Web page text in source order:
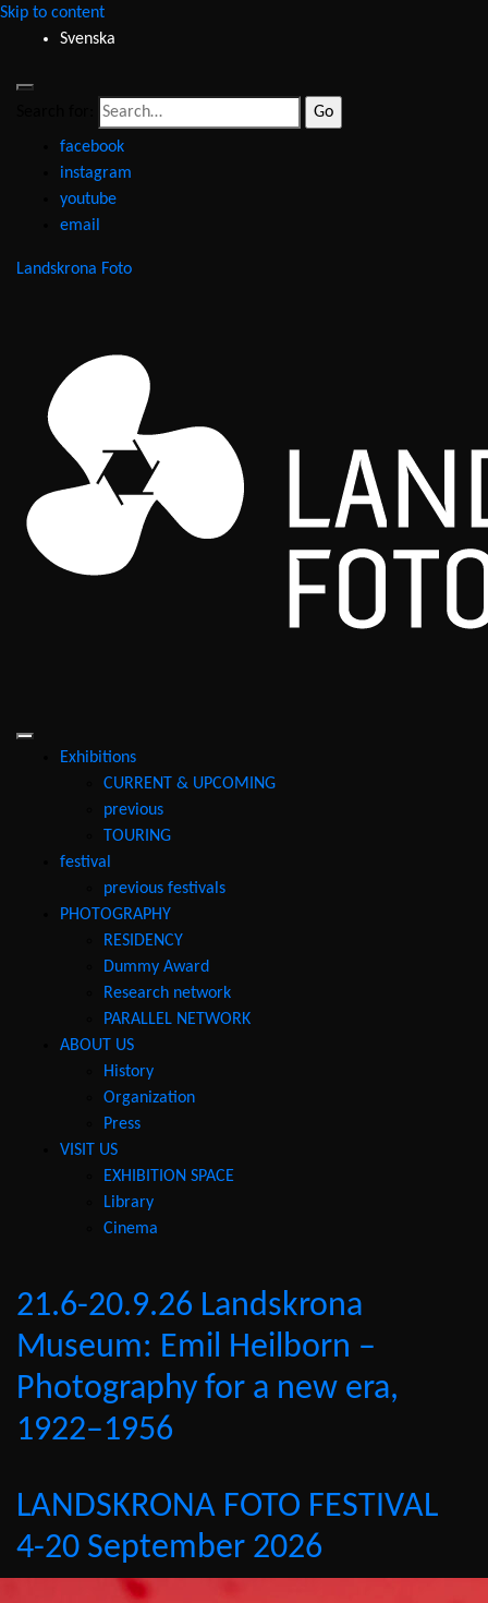
Skip to content
Svenska
facebook
instagram
youtube
email
Landskrona Foto
Exhibitions
CURRENT & UPCOMING
previous
TOURING
festival
previous festivals
PHOTOGRAPHY
RESIDENCY
Dummy Award
Research network
PARALLEL NETWORK
ABOUT US
History
Organization
Press
VISIT US
EXHIBITION SPACE
Library
Cinema
21.6-20.9.26 Landskrona
Museum: Emil Heilborn –
Photography for a new era,
1922–1956
LANDSKRONA FOTO FESTIVAL
4-20 September 2026